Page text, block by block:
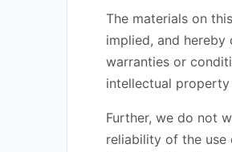
The materials on
implied, and
warranties or
intellectual
Further, we do not
reliability of the use